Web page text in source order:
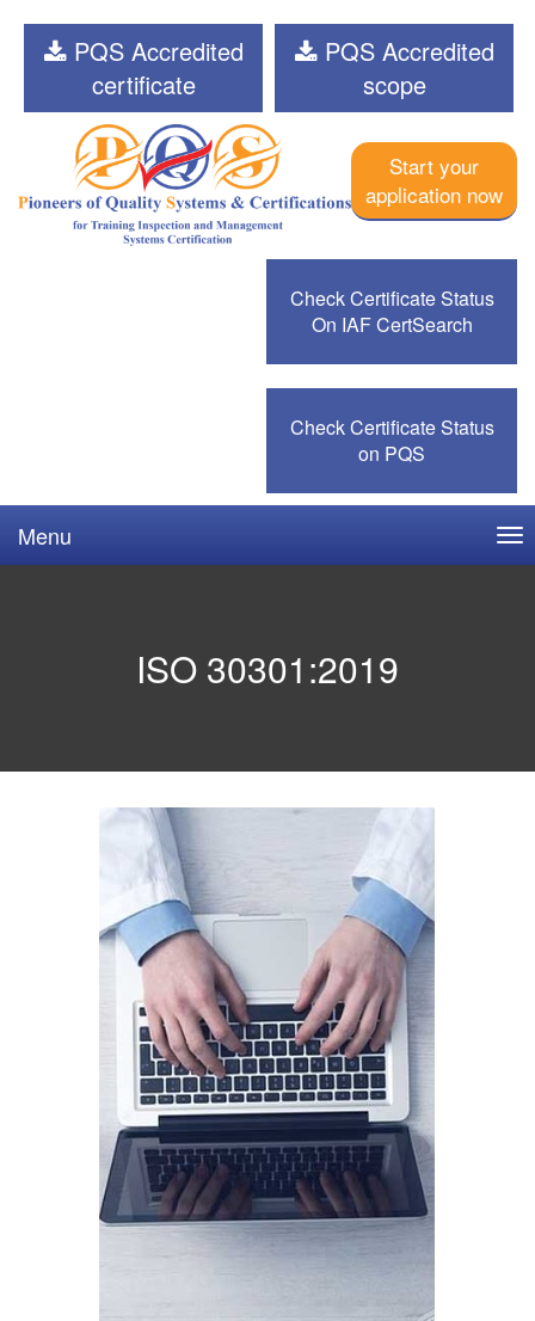
PQS Accredited
certificate
PQS Accredited
scope
Start your
application now
Check Certificate Status
On IAF CertSearch
Check Certificate Status
on PQS
Menu
ISO 30301:2019